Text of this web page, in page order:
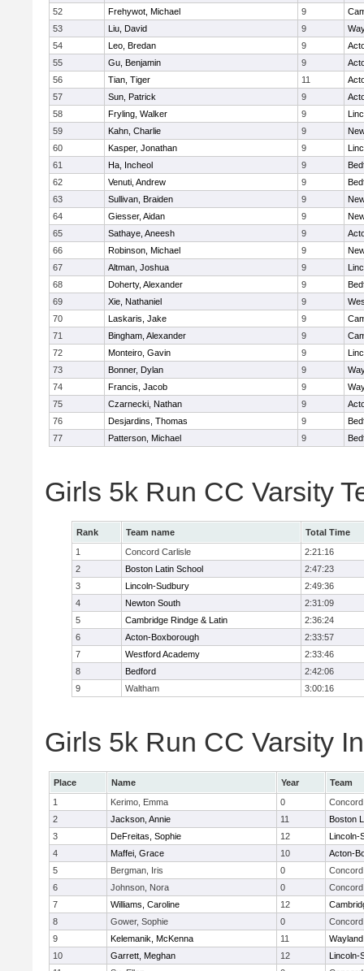
52
Frehywot, Michael 9
53
Liu, David 9
54
Leo, Bredan 9
55
Gu, Benjamin 9
56
Tian, Tiger 11
57
Sun, Patrick 9
58
Fryling, Walker 9
59
Kahn, Charlie 9
60
Kasper, Jonathan 9
61
Ha, Incheol 9
62
Venuti, Andrew 9
63
Sullivan, Braiden 9
64
Giesser, Aidan 9
65
Sathaye, Aneesh 9
66
Robinson, Michael 9
67
Altman, Joshua 9
68
Doherty, Alexander 9
69
Xie, Nathaniel 9
70
Laskaris, Jake 9
71
Bingham, Alexander 9
72
Monteiro, Gavin 9
73
Bonner, Dylan 9
74
Francis, Jacob 9
75
Czarnecki, Nathan 9
76
Desjardins, Thomas 9
77
Patterson, Michael 9
Girls 5k Run CC Varsity
Rank Team name
Total Time
1
Concord Carlisle
2:21:16
2
Boston Latin School
2:47:23
3
Lincoln-Sudbury
2:49:36
4
Newton South
2:31:09
5
Cambridge Rindge & Latin
2:36:24
6
Acton-Boxborough
2:33:57
7
Westford Academy
2:33:46
8
Bedford
2:42:06
9
Waltham 3:00:16
Girls 5k Run CC Varsity
Place Name Year
Team
1
Kerimo, Emma 0
2
Jackson, Annie 11
Boston
3
DeFreitas, Sophie 12
Lincoln-
4
Maffei, Grace 10
Acton-
5
Bergman, Iris 0
6
Johnson, Nora 0
7
Williams, Caroline 12
8
Gower, Sophie 0
9
Kelemanik, McKenna 11
Wayland
10
Garrett, Meghan 12
Lincoln-